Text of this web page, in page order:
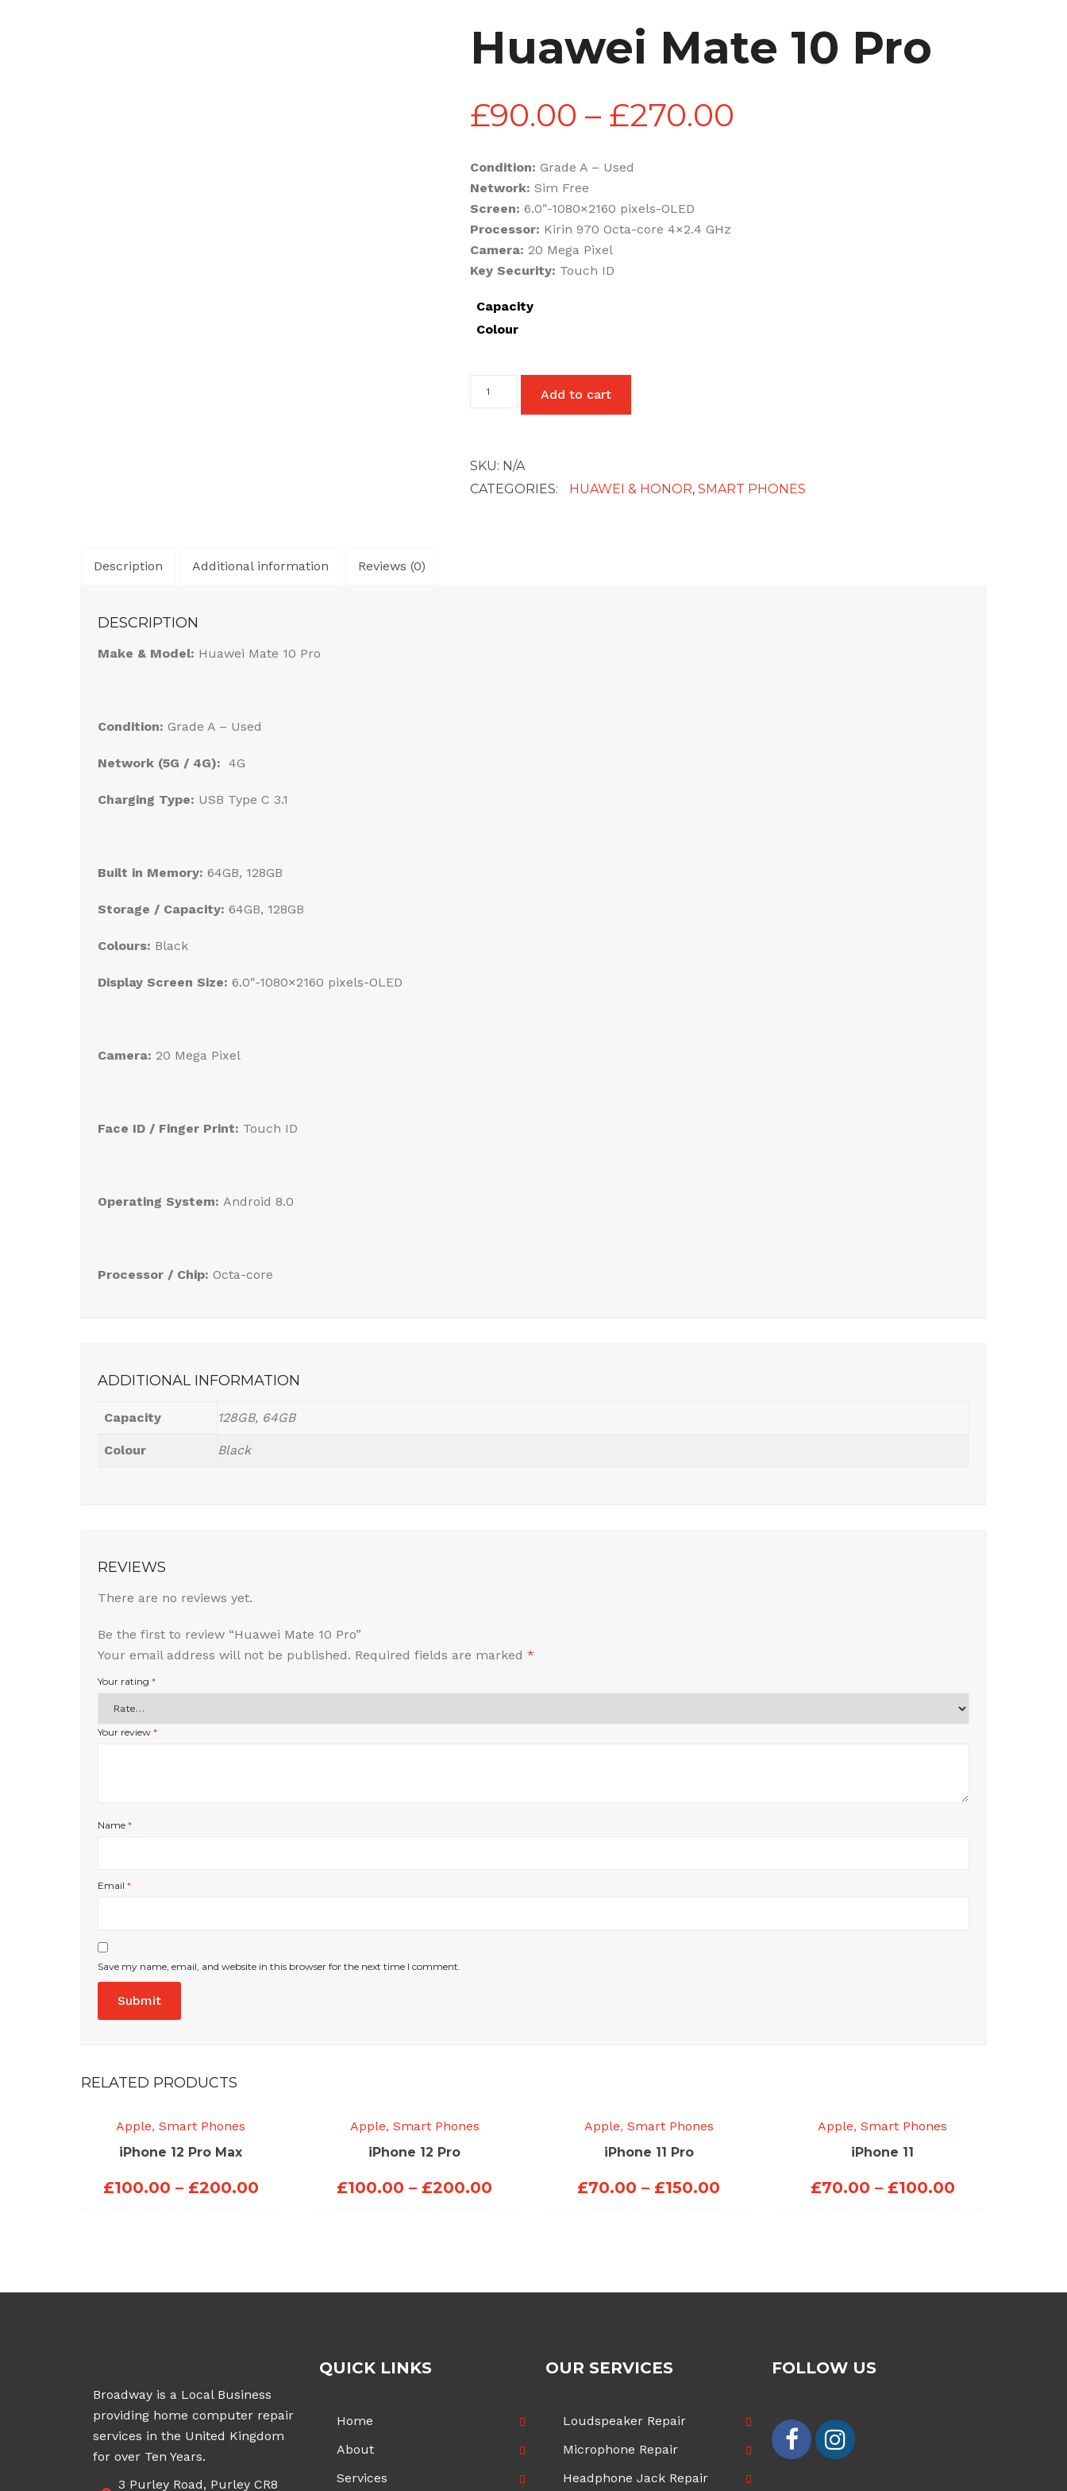
Huawei Mate 10 Pro
£90.00 – £270.00
Condition:Grade A – Used
Network: Sim Free
Screen:6.0″-1080×2160 pixels-OLED
Processor: Kirin 970 Octa-core 4×2.4 GHz
Camera:20 Mega Pixel
Key Security: Touch ID
Capacity
Colour
Mate
Add to cart
SKU: N/A
CATEGORIES:
HUAWEI & HONOR,SMART PHONES
Description Additional information Reviews (0)
DESCRIPTION
Make & Model: Huawei Mate 10 Pro
Condition: Grade A – Used
Network (5G / 4G): 4G
Charging Type: USB Type C 3.1
Built in Memory: 64GB, 128GB
Storage / Capacity: 64GB, 128GB
Colours: Black
Display Screen Size: 6.0″-1080×2160 pixels-OLED
Camera: 20 Mega Pixel
Face ID / Finger Print: Touch ID
Operating System: Android 8.0
Processor / Chip: Octa-core
ADDITIONAL INFORMATION
Capacity 128GB, 64GB
Colour Black
REVIEWS
There are no reviews yet.
Be the first to review “Huawei Mate 10 Pro”
Your email address will not be published. Required fields are marked *
Your rating *
Your review *
Name *
Email *
Save my name, email, and website in this browser for the next time I comment.
RELATED PRODUCTS
Apple,Smart Phones
iPhone 12 Pro Max
£100.00 – £200.00Price
£200.00
Apple, Smart Phones
iPhone 12 Pro
£100.00 – £200.00
£200.00
Apple, Smart Phones
iPhone 11 Pro
£70.00 – £150.00
£150.00
Apple,Smart Phones
iPhone 11
£70.00 – £100.00Price
£100.00
Broadway is a Local Business
providing home computer repair
services in the United Kingdom
for over Ten Years.
3 Purley Road, Purley CR8
QUICK LINKS
Home
About
Services
OUR SERVICES
Loudspeaker Repair
Microphone Repair
Headphone Jack Repair
FOLLOW US